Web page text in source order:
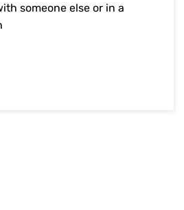
someone else or in a